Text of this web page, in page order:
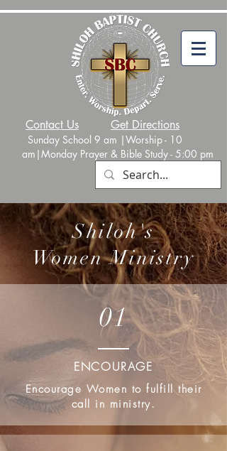
Contact Us Get Directions
Sunday School 9 am |Worship - 10
am|Monday Prayer & Bible Study - 5:00 pm
Shiloh's
Women Ministry
01
ENCOURAGE
Encourage Women to fulfill their
call in ministry.